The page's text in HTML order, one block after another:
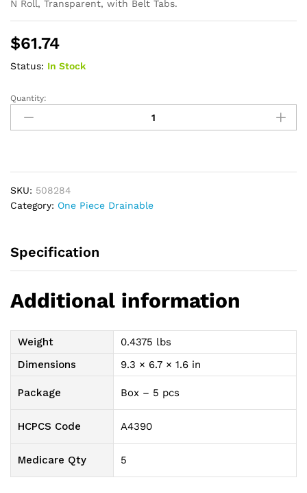
N Roll, Transparent, with Belt Tabs.
$61.74
Status: In Stock
Premier
Convex
Flextend
Cut,
1-
N
quantity
Quantity:
SKU: 508284
Category: One Piece Drainable
Specification
Additional information
Weight
0.4375 lbs
Dimensions
9.3 × 6.7 × 1.6 in
Package Box – 5 pcs
HCPCS Code A4390
Medicare Qty 5